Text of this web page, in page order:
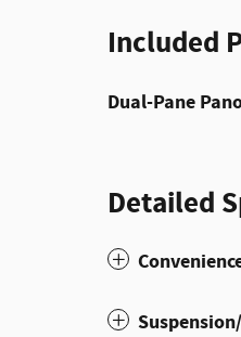
Included
Dual-Pane
Detailed